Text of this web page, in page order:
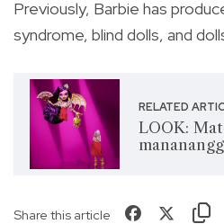
Previously, Barbie has
syndrome, blind dolls, and
RELATED
LOOK:
Share this article